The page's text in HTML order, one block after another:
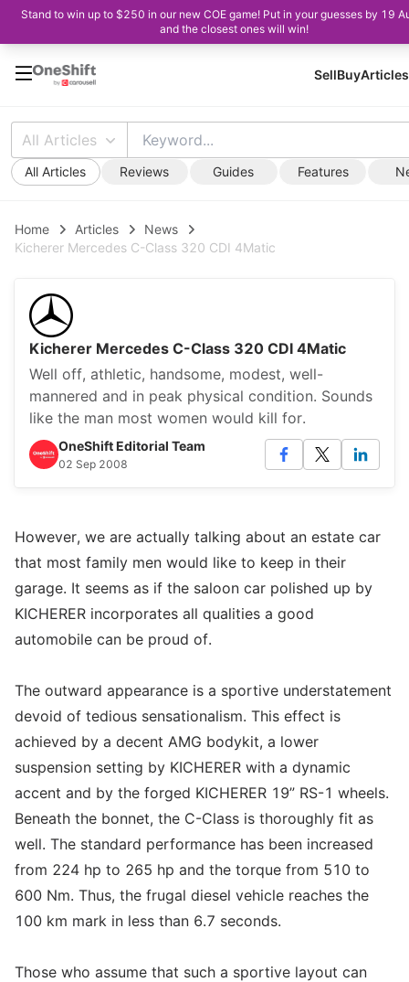
Stand to win up to $250 in our new COE game! Put in your guesses by 19
and the closest ones will win!
SellBuyArticles
All Articles
All Articles Reviews Guides Features
Home Articles
News
Kicherer Mercedes C-Class 320 CDI 4Matic
Kicherer Mercedes C-Class 320 CDI 4Matic
Well off, athletic, handsome, modest, well-
mannered and in peak physical condition. Sounds
like the man most women would kill for.
OneShift Editorial Team
02 Sep 2008
However, we are actually talking about an estate car
that most family men would like to keep in their
garage. It seems as if the saloon car polished up by
KICHERER incorporates all qualities a good
automobile can be proud of.
The outward appearance is a sportive understatement
devoid of tedious sensationalism. This effect is
achieved by a decent AMG bodykit, a lower
suspension setting by KICHERER with a dynamic
accent and by the forged KICHERER 19” RS-1 wheels.
Beneath the bonnet, the C-Class is thoroughly fit as
well. The standard performance has been increased
from 224 hp to 265 hp and the torque from 510 to
600 Nm. Thus, the frugal diesel vehicle reaches the
100 km mark in less than 6.7 seconds.
Those who assume that such a sportive layout can